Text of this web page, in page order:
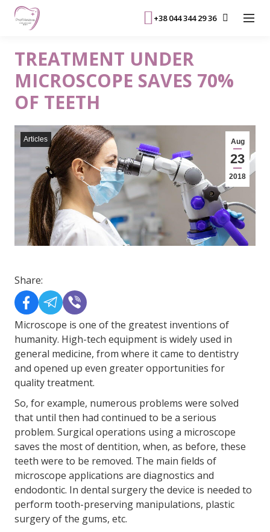
+38 044 344 29 36
TREATMENT UNDER
MICROSCOPE SAVES 70%
OF TEETH
Articles Aug
23
2018
Share:
Microscope is one of the greatest inventions of
humanity. High-tech equipment is widely used in
general medicine, from where it came to dentistry
and opened up even greater opportunities for
quality treatment.
So, for example, numerous problems were solved
that until then had continued to be a serious
problem. Surgical operations using a microscope
saves the most of dentition, when, as before, these
teeth were to be removed. The main fields of
microscope applications are diagnostics and
endodontic. In dental surgery the device is needed to
perform tooth-preserving manipulations, plastic
surgery of the gums, etc.